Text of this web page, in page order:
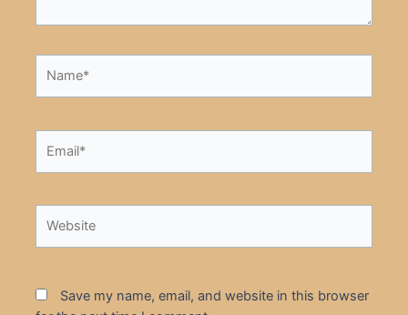
Save my name, email, and website in this browser